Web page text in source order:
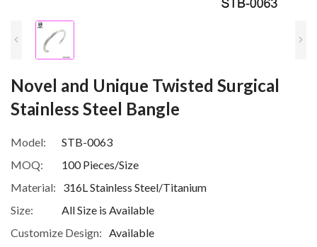
Novel and Unique Twisted Surgical
Stainless Steel Bangle
Model:
STB-0063
MOQ:
100 Pieces/Size
Material:
316L Stainless Steel/Titanium
Size:
All Size is Available
Customize Design:
Available